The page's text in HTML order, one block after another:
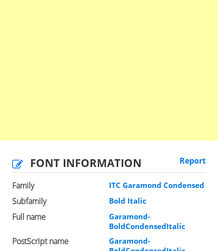
FONT INFORMATION Report
Family ITC Garamond Condensed
Subfamily Bold Italic
Full name
Garamond-
BoldCondensedItalic
PostScript name
Garamond-